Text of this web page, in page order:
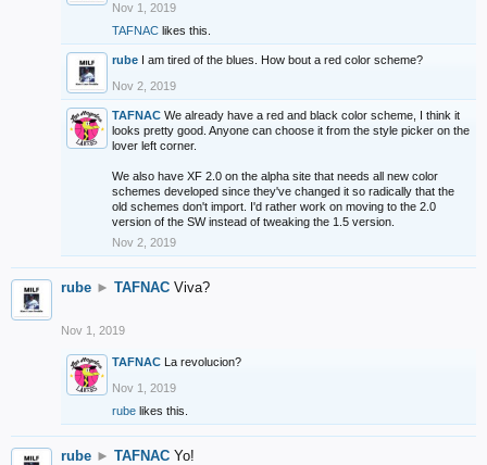
Nov 1, 2019
TAFNAC likes this.
rube I am tired of the blues. How bout a red color scheme?
Nov 2, 2019
TAFNAC We already have a red and black color scheme, I think it
looks pretty good. Anyone can choose it from the style picker on the
lover left corner.
We also have XF 2.0 on the alpha site that needs all new color
schemes developed since they've changed it so radically that the
old schemes don't import. I'd rather work on moving to the 2.0
version of the SW instead of tweaking the 1.5 version.
Nov 2, 2019
rube ► TAFNAC Viva?
Nov 1, 2019
TAFNAC La revolucion?
Nov 1, 2019
rube likes this.
rube ► TAFNAC Yo!